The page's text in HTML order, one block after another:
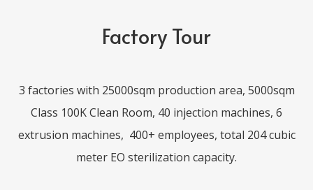
Factory Tour
3 factories with 25000sqm production area, 5000sqm
Class 100K Clean Room, 40 injection machines, 6
extrusion machines, 400+ employees, total 204 cubic
meter EO sterilization capacity.